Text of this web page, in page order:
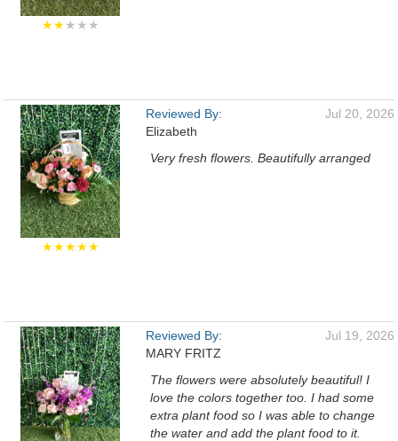
★★★★★
★★★★★
Reviewed By:
Elizabeth
Jul 20, 2026
Very fresh flowers. Beautifully arranged
Reviewed By:
MARY FRITZ
Jul 19, 2026
The flowers were absolutely beautiful! I
love the colors together too. I had some
extra plant food so I was able to change
the water and add the plant food to it.